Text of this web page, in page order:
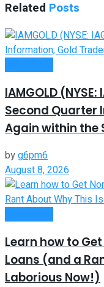
Related Posts
IAMGOLD
Second Quarter
Again within the
byg6pm6
August 8, 2026
Learn how to
Loans (and a
Laborious Now!)